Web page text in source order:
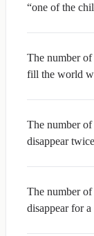
“one of the
The number
fill the world
The number
disappear
The number
disappear for